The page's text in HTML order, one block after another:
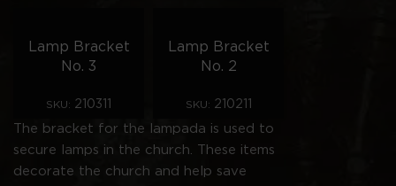
Lamp Bracket
No. 3
SKU: 210311
Lamp Bracket
No. 2
SKU: 210211
The bracket for the lampada is used to
secure lamps in the church. These items
decorate the church and help save